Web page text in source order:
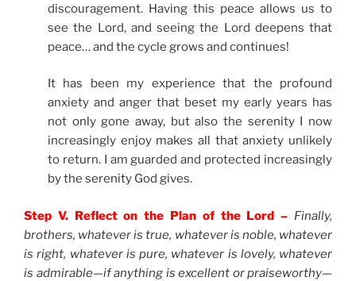
discouragement. Having this peace allows us to
see the Lord, and seeing the Lord deepens that
peace… and the cycle grows and continues!
It has been my experience that the profound
anxiety and anger that beset my early years has
not only gone away, but also the serenity I now
increasingly enjoy makes all that anxiety unlikely
to return. I am guarded and protected increasingly
by the serenity God gives.
Step V. Reflect on the Plan of the Lord – Finally,
brothers, whatever is true, whatever is noble, whatever
is right, whatever is pure, whatever is lovely, whatever
is admirable—if anything is excellent or praiseworthy—